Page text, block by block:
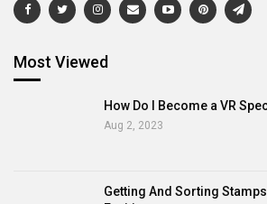
Most Viewed
How Do I Become a VR
Aug 2, 2023
Getting And Sorting